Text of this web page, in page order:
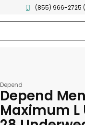
(855) 966-2725
Depend
Depend
Maximum